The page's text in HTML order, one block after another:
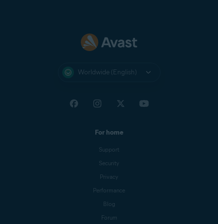
Worldwide (English)
For home
Support
Security
Privacy
Performance
Blog
Forum